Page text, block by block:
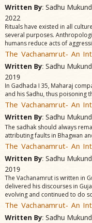
Written By: Sadhu
2022
Rituals have existed in all
several purposes.
humans reduce acts of
The Vachanamrut- An
Written By: Sadhu
2019
In Gadhada I 35, Maharaj
and his Sadhu, thus poisoning
The Vachanamrut- An
Written By: Sadhu
The sadhak should always
attributing faults in Bhagwan
The Vachanamrut- An
Written By: Sadhu
2019
The Vachanamrut is written in
delivered his discourses in
evolving and continued to do
The Vachanamrut- An
Written By: Sadhu